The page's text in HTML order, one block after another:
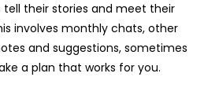
tell their stories and meet their
involves monthly chats, other
and suggestions, sometimes
a plan that works for you.